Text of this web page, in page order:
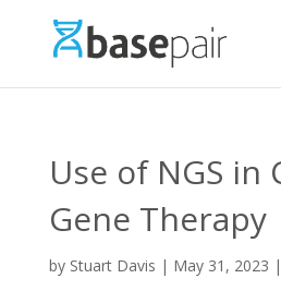
Use of NGS in
Gene Therapy
by Stuart Davis | May 31, 2023 |